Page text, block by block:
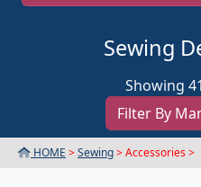
Sewing
Showing
Filter By
HOME >Sewing> Accessories >